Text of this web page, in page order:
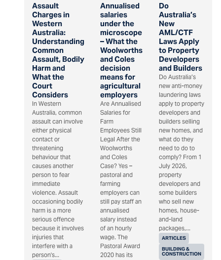
Assault
Charges in
Western
Australia:
Understanding
Common
Assault, Bodily
Harm and
What the
Court
Considers
In Western
Australia, common
assault can involve
either physical
contact or
threatening
behaviour that
causes another
person to fear
immediate
violence. Assault
occasioning bodily
harm is a more
serious offence
because it involves
injuries that
interfere with a
person's...
Annualised
salaries
under the
microscope
– What the
Woolworths
and Coles
decision
means for
agricultural
employers
Are Annualised
Salaries for
Farm
Employees Still
Legal After the
Woolworths
and Coles
Case? Yes –
pastoral and
farming
employers can
still pay staff an
annualised
salary instead
of an hourly
wage. The
Pastoral Award
2020 has its
Do
Australia’s
New
AML/CTF
Laws Apply
to Property
Developers
and Builders
ARTICLES
BUILDING &
CONSTRUCTION
Do Australia’s
new anti-money
laundering laws
apply to property
developers and
builders selling
new homes, and
what do they
need to do to
comply? From 1
July 2026,
property
developers and
some builders
who sell new
homes, house-
and-land
packages,...